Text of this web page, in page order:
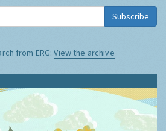
Subscribe
from ERG:View the archive